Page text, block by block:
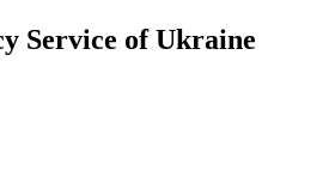
Service of Ukraine